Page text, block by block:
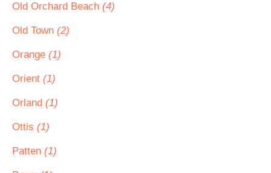
Old Orchard Beach (4)
Old Town (2)
Orange (1)
Orient (1)
Orland (1)
Ottis (1)
Patten (1)